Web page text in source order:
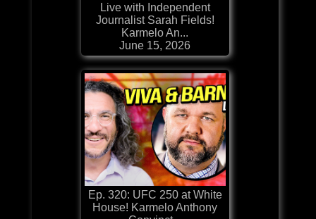
Live with Independent
Journalist Sarah Fields!
Karmelo An...
June 15, 2026
Ep. 320: UFC 250 at White
House! Karmelo Anthony